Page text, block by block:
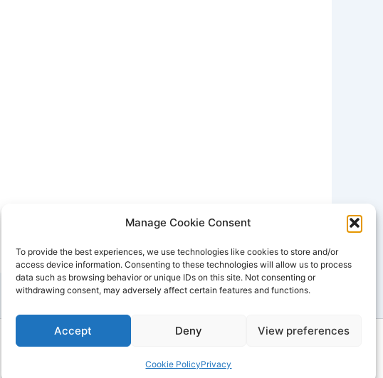
Manage Cookie Consent
To provide the best experiences, we use technologies like cookies to store and/or
access device information. Consenting to these technologies will allow us to process
data such as browsing behavior or unique IDs on this site. Not consenting or
withdrawing consent, may adversely affect certain features and functions.
Accept Deny View preferences
Cookie PolicyPrivacy